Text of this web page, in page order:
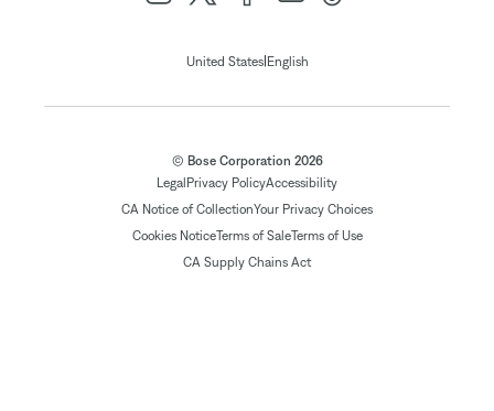
United States| English
© Bose Corporation 2026
Legal Privacy PolicyAccessibility
CA Notice of CollectionYour Privacy Choices
Cookies NoticeTerms of SaleTerms of Use
CA Supply Chains Act